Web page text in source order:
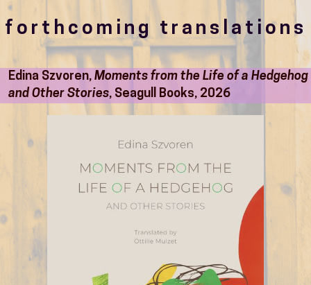
forthcoming translations
Edina Szvoren, Moments from the Life of a Hedgehog
and Other Stories, Seagull Books, 2026